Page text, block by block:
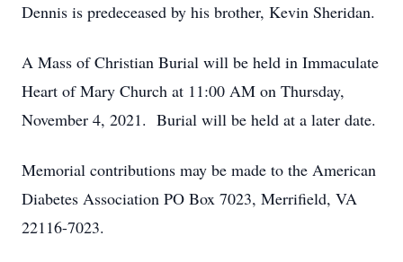
Dennis is predeceased by his brother, Kevin Sheridan.
A Mass of Christian Burial will be held in Immaculate
Heart of Mary Church at 11:00 AM on Thursday,
November 4, 2021. Burial will be held at a later date.
Memorial contributions may be made to the American
Diabetes Association PO Box 7023, Merrifield, VA
22116-7023.